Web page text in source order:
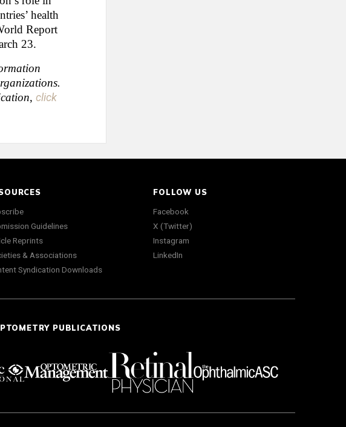
health
Report
23.
, click
Guidelines
Reprints
& Associations
Syndication Downloads
FOLLOW US
Facebook
X (Twitter)
Instagram
LinkedIn
PUBLICATIONS